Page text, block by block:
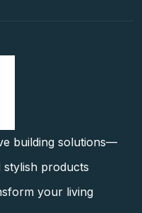
building solutions—
products
your living